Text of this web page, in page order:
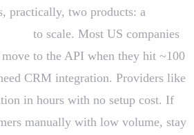
practically, two products: a
to scale. Most US companies
to the API when they hit ~100
CRM integration. Providers like
in hours with no setup cost. If
manually with low volume, stay